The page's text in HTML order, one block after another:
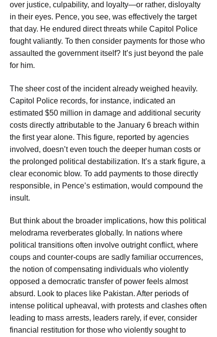
over justice, culpability, and loyalty—or rather, disloyalty
in their eyes. Pence, you see, was effectively the target
that day. He endured direct threats while Capitol Police
fought valiantly. To then consider payments for those who
assaulted the government itself? It’s just beyond the pale
for him.
The sheer cost of the incident already weighed heavily.
Capitol Police records, for instance, indicated an
estimated $50 million in damage and additional security
costs directly attributable to the January 6 breach within
the first year alone. This figure, reported by agencies
involved, doesn’t even touch the deeper human costs or
the prolonged political destabilization. It’s a stark figure, a
clear economic blow. To add payments to those directly
responsible, in Pence’s estimation, would compound the
insult.
But think about the broader implications, how this political
melodrama reverberates globally. In nations where
political transitions often involve outright conflict, where
coups and counter-coups are sadly familiar occurrences,
the notion of compensating individuals who violently
opposed a democratic transfer of power feels almost
absurd. Look to places like Pakistan. After periods of
intense political upheaval, with protests and clashes often
leading to mass arrests, leaders rarely, if ever, consider
financial restitution for those who violently sought to